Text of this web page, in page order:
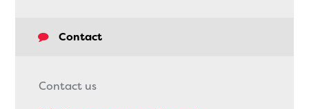
Contact
Contact us